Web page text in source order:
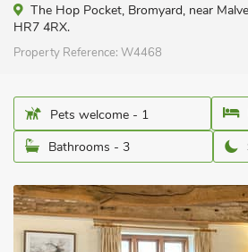
The Hop Pocket, Bromyard, near
HR7 4RX.
Property Reference: W4468
Pets welcome - 1
Bathrooms - 3